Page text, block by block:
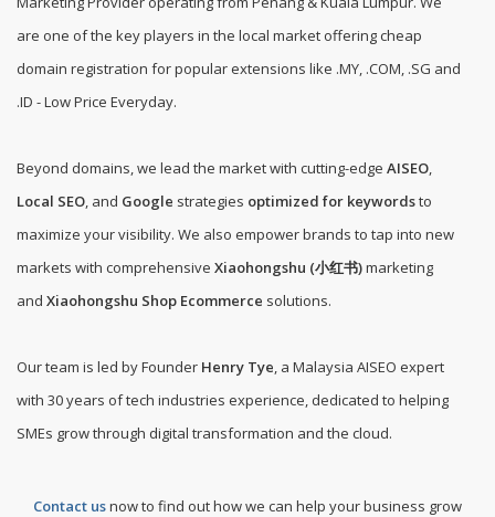
are one of the key players in the local market offering cheap
domain registration for popular extensions like .MY, .COM, .SG and
.ID - Low Price Everyday.
Beyond domains, we lead the market with cutting-edge AISEO,
Local SEO, and Google strategies optimized for keywordsto
maximize your visibility. We also empower brands to tap into new
markets with comprehensive Xiaohongshu (小红书)marketing
and Xiaohongshu Shop Ecommerce solutions.
Our team is led by Founder Henry Tye, a Malaysia AISEO expert
with 30 years of tech industries experience, dedicated to helping
SMEs grow through digital transformation and the cloud.
Contact usnow to find out how we can help your business grow